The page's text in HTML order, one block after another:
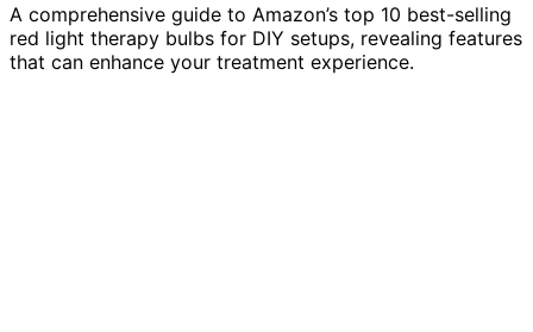
A comprehensive guide to Amazon’s top 10 best-selling
red light therapy bulbs for DIY setups, revealing features
that can enhance your treatment experience.